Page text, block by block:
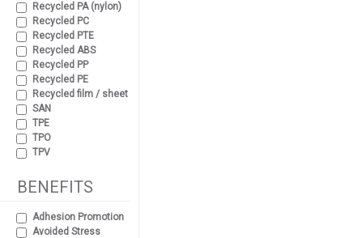
Recycled PA (nylon)
Recycled PC
Recycled PTE
Recycled ABS
Recycled PP
Recycled PE
Recycled film / sheet
SAN
TPE
TPO
TPV
BENEFITS
Adhesion Promotion
Avoided Stress